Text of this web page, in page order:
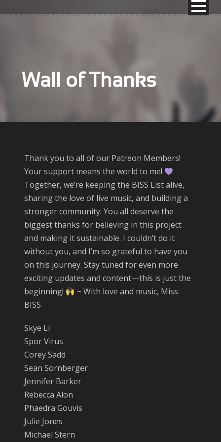
Wall of Thanks
Thank you to all of our Patreon Members!
Your support means the world to me!
Together, we’re keeping the BISS List alive,
sharing the love of live music, and building a
stronger community. You all deserve the
biggest thanks for believing in this project
and making it sustainable. I couldn’t do it
without you, and I’m so grateful to have you
on this journey. Stay tuned for even more
exciting updates and content—this is just the
beginning!
~ With love and music, Miss
BISS
Skye Li
Spor Virus
Corey Sadd
Sean Sornberger
Jennifer Barker
Rebecca Alon
Phaedra Gouvis
Julie Jones
Michael Stern